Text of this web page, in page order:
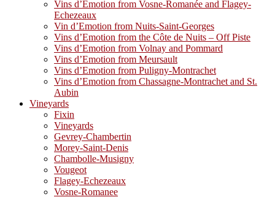
Vins d’Emotion from Vosne-Romanée and Flagey-
Echezeaux
Vin d’Emotion from Nuits-Saint-Georges
Vins d’Emotion from the Côte de Nuits – Off Piste
Vins d’Emotion from Volnay and Pommard
Vins d’Emotion from Meursault
Vins d’Emotion from Puligny-Montrachet
Vins d’Emotion from Chassagne-Montrachet and St.
Aubin
Vineyards
Fixin
Vineyards
Gevrey-Chambertin
Morey-Saint-Denis
Chambolle-Musigny
Vougeot
Flagey-Echezeaux
Vosne-Romanee